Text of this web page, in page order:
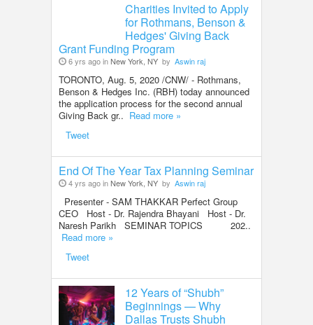
Charities Invited to Apply
for Rothmans, Benson &
Hedges' Giving Back
Grant Funding Program
6 yrs ago inNew York, NY by Aswin raj
TORONTO, Aug. 5, 2020 /CNW/ - Rothmans,
Benson & Hedges Inc. (RBH) today announced
the application process for the second annual
Giving Back gr.. Read more »
Tweet
End Of The Year Tax Planning Seminar
4 yrs ago inNew York, NY by Aswin raj
Presenter - SAM THAKKAR Perfect Group
CEO Host - Dr. Rajendra Bhayani Host - Dr.
Naresh Parikh SEMINAR TOPICS 202..
Read more »
Tweet
12 Years of “Shubh”
Beginnings — Why
Dallas Trusts Shubh